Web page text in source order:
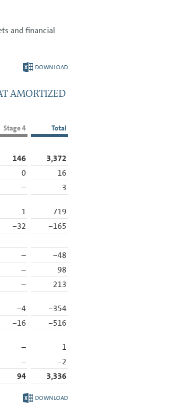
and financial
DOWNLOAD
AMORTIZED
Stage 4 Total
146
3,372
0
16
–
3
1
719
−32
−165
–
−48
–
98
–
213
−4
−354
−16
−516
–
1
–
−2
94 3,336
DOWNLOAD